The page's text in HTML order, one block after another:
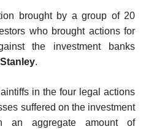
brought by a group of 20
who brought actions for
the investment banks
.
in the four legal actions
suffered on the investment
an aggregate amount of